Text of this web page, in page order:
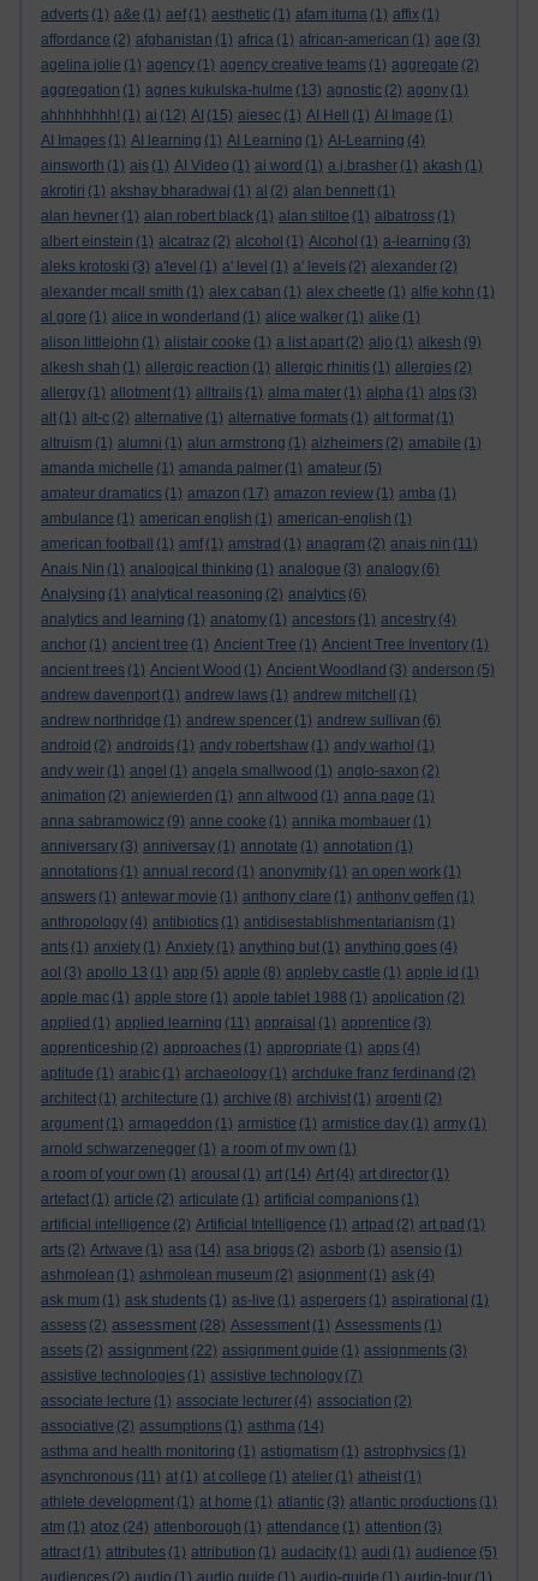
adverts (1) a&e (1) aef (1) aesthetic (1) afam ituma (1) affix (1)
affordance (2) afghanistan (1) africa (1) african-american (1) age (3)
agelina jolie (1) agency (1) agency creative teams (1) aggregate (2)
aggregation (1) agnes kukulska-hulme (13) agnostic (2) agony (1)
ahhhhhhhh! (1) ai (12) AI (15) aiesec (1) AI Hell (1) AI Image (1)
AI Images (1) AI learning (1) AI Learning (1) AI-Learning (4)
ainsworth (1) ais (1) AI Video (1) ai word (1) a.j.brasher (1) akash (1)
akrotiri (1) akshay bharadwaj (1) al (2) alan bennett (1)
alan hevner (1) alan robert black (1) alan stiltoe (1) albatross (1)
albert einstein (1) alcatraz (2) alcohol (1) Alcohol (1) a-learning (3)
aleks krotoski (3) a'level (1) a' level (1) a' levels (2) alexander (2)
alexander mcall smith (1) alex caban (1) alex cheetle (1) alfie kohn (1)
al gore (1) alice in wonderland (1) alice walker (1) alike (1)
alison littlejohn (1) alistair cooke (1) a list apart (2) aljo (1) alkesh (9)
alkesh shah (1) allergic reaction (1) allergic rhinitis (1) allergies (2)
allergy (1) allotment (1) alltrails (1) alma mater (1) alpha (1) alps (3)
alt (1) alt-c (2) alternative (1) alternative formats (1) alt format (1)
altruism (1) alumni (1) alun armstrong (1) alzheimers (2) amabile (1)
amanda michelle (1) amanda palmer (1) amateur (5)
amateur dramatics (1) amazon (17) amazon review (1) amba (1)
ambulance (1) american english (1) american-english (1)
american football
(1) amf (1) amstrad (1) anagram (2) anais nin (11)
Anais Nin (1) analogical thinking (1) analogue (3) analogy (6)
Analysing (1) analytical reasoning (2) analytics (6)
analytics and learning (1) anatomy (1) ancestors (1) ancestry (4)
anchor (1) ancient tree (1) Ancient Tree (1) Ancient Tree Inventory (1)
ancient trees (1) Ancient Wood (1) Ancient Woodland (3) anderson (5)
andrew davenport (1) andrew laws (1) andrew mitchell
(1)
andrew northridge (1) andrew spencer (1) andrew sullivan (6)
android (2) androids (1) andy robertshaw (1) andy warhol (1)
andy weir (1) angel (1) angela smallwood (1) anglo-saxon (2)
animation (2) anjewierden (1) ann altwood (1) anna page (1)
anna sabramowicz (9) anne cooke (1) annika mombauer (1)
anniversary (3) anniversay (1) annotate (1) annotation (1)
annotations (1) annual record (1) anonymity (1) an open work (1)
answers (1) antewar movie (1) anthony clare (1) anthony geffen (1)
anthropology (4) antibiotics (1) antidisestablishmentarianism (1)
ants (1) anxiety (1) Anxiety (1) anything but (1) anything goes (4)
aol (3) apollo 13 (1) app (5) apple (8) appleby castle (1) apple id (1)
apple mac (1) apple store (1) apple tablet 1988 (1) application (2)
applied (1) applied learning (11) appraisal (1) apprentice (3)
apprenticeship (2) approaches (1) appropriate (1) apps (4)
aptitude (1) arabic (1) archaeology (1) archduke franz ferdinand (2)
architect (1) architecture (1) archive (8) archivist (1) argenti (2)
argument (1) armageddon (1) armistice (1) armistice day (1) army (1)
arnold schwarzenegger (1) a room of my own (1)
a room of your own (1) arousal (1) art (14) Art (4) art director (1)
artefact (1) article (2) articulate (1) artificial companions (1)
artificial intelligence (2) Artificial Intelligence (1) artpad (2) art pad (1)
arts (2) Artwave (1) asa (14) asa briggs (2) asborb (1) asensio (1)
ashmolean (1) ashmolean museum (2) asignment (1) ask (4)
ask mum (1) ask students (1) as-live (1) aspergers (1) aspirational (1)
assess (2) assessment (28) Assessment (1) Assessments (1)
assets (2) assignment (22) assignment guide (1) assignments (3)
assistive technologies (1) assistive technology (7)
associate lecture (1) associate lecturer (4) association (2)
associative (2) assumptions (1) asthma (14)
asthma and health monitoring (1) astigmatism (1) astrophysics (1)
asynchronous (11) at (1) at college (1) atelier (1) atheist (1)
athlete development (1) at home (1) atlantic (3) atlantic productions (1)
atm (1) atoz (24) attenborough (1) attendance (1) attention (3)
attract (1) attributes (1) attribution (1) audacity (1) audi (1) audience (5)